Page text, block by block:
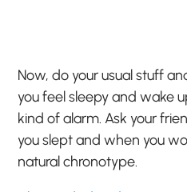
Now, do your usual stuff
you feel sleepy and wake
kind of alarm. Ask your
you slept and when you
natural chronotype.